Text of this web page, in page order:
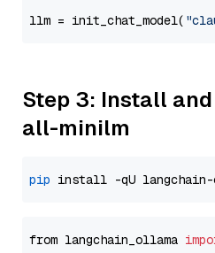
llm = init_chat_model(
Step 3: Install
all-minilm
pip
from langchain_ollama